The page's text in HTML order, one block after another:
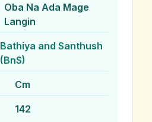
Oba Na Ada Mage
Langin
Bathiya and Santhush
(BnS)
Cm
142